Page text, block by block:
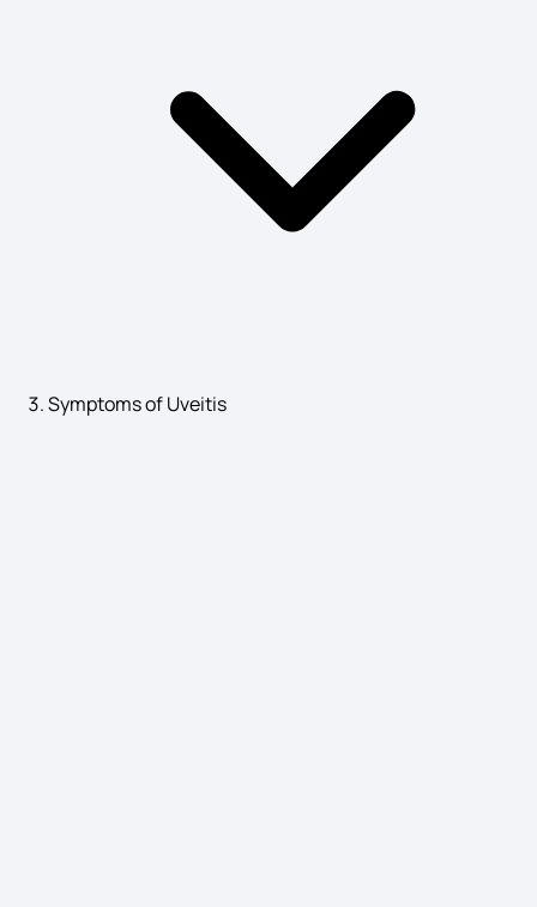
Symptoms of Uveitis